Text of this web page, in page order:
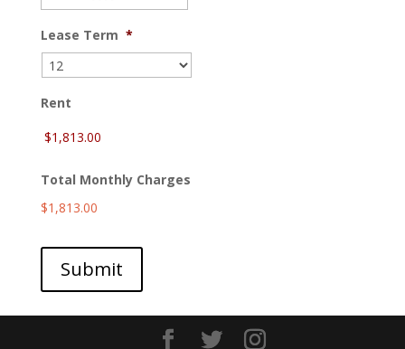
slash
DD
slash
YYYY
Lease Term *
Rent
Total Monthly Charges
$1,813.00
Submit